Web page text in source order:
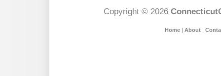
Copyright © 2026
Home| About|